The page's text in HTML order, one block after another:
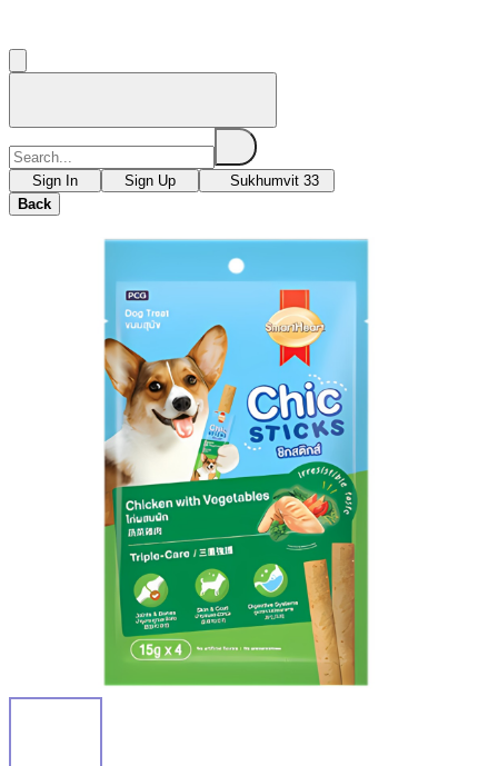
Sign In Sign Up
Sukhumvit 33
Back